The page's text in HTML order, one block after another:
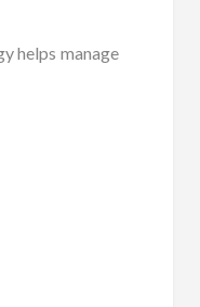
helps manage